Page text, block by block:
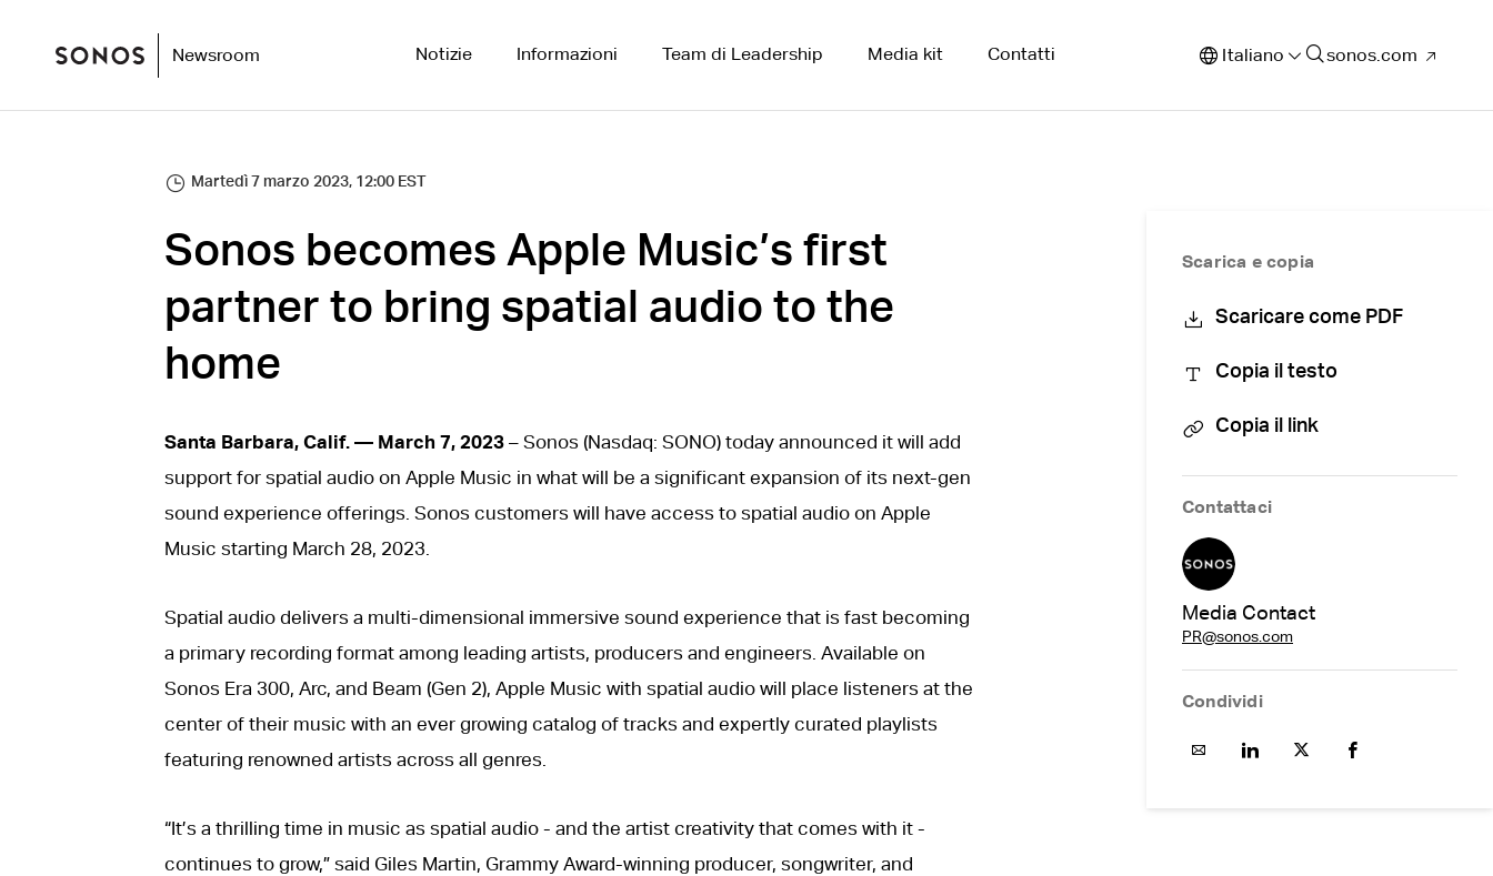
Newsroom Notizie Informazioni Team di Leadership Media kit Contatti Italiano sonos.com
Martedì 7 marzo 2023, 12:00 EST
Sonos becomes Apple Music’s first
partner to bring spatial audio to the
home
Santa Barbara, Calif. — March 7, 2023 – Sonos (Nasdaq: SONO) today announced it will add
support for spatial audio on Apple Music in what will be a significant expansion of its next-gen
sound experience offerings. Sonos customers will have access to spatial audio on Apple
Music starting March 28, 2023.
Spatial audio delivers a multi-dimensional immersive sound experience that is fast becoming
a primary recording format among leading artists, producers and engineers. Available on
Sonos Era 300, Arc, and Beam (Gen 2), Apple Music with spatial audio will place listeners at the
center of their music with an ever growing catalog of tracks and expertly curated playlists
featuring renowned artists across all genres.
“It’s a thrilling time in music as spatial audio - and the artist creativity that comes with it -
continues to grow,” said Giles Martin, Grammy Award-winning producer, songwriter, and
Scarica e copia
Scaricare come PDF
Copia il testo
Copia il link
Contattaci
Media Contact
PR@sonos.com
Condividi